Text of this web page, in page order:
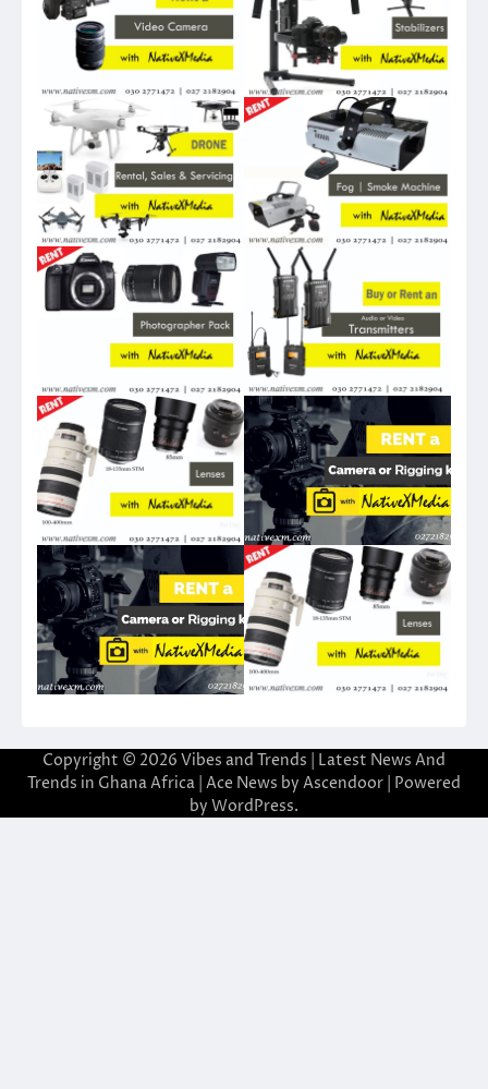
Copyright © 2026 Vibes and Trends | Latest News And
Trends in Ghana Africa | Ace News by Ascendoor | Powered
by WordPress.